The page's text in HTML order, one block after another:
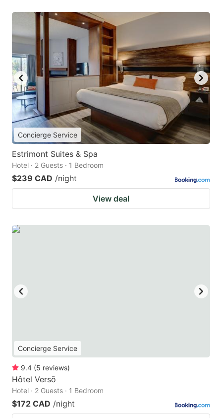
Concierge Service
Estrimont Suites & Spa
Hotel · 2 Guests · 1 Bedroom
$239 CAD /night
View deal
Concierge Service
9.4 (5 reviews)
Hôtel Versō
Hotel · 2 Guests · 1 Bedroom
$172 CAD /night